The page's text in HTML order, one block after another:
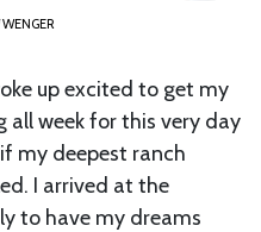
up excited to get my
all week for this very day
my deepest ranch
I arrived at the
to have my dreams